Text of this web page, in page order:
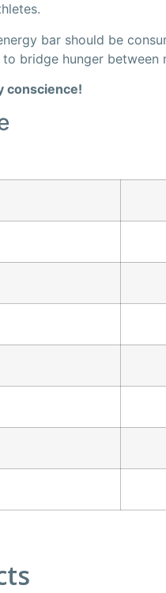
bar should be
bridge hunger between
conscience!